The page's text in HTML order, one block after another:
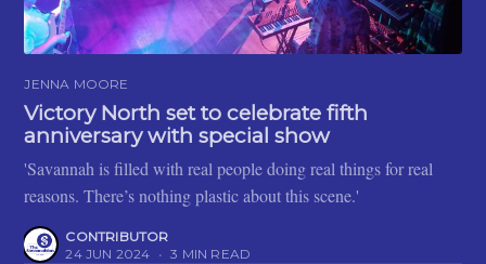
JENNA MOORE
Victory North set to celebrate fifth
anniversary with special show
'Savannah is filled with real people doing real things for real
reasons. There’s nothing plastic about this scene.'
CONTRIBUTOR
24 JUN 2024 • 3 MIN READ